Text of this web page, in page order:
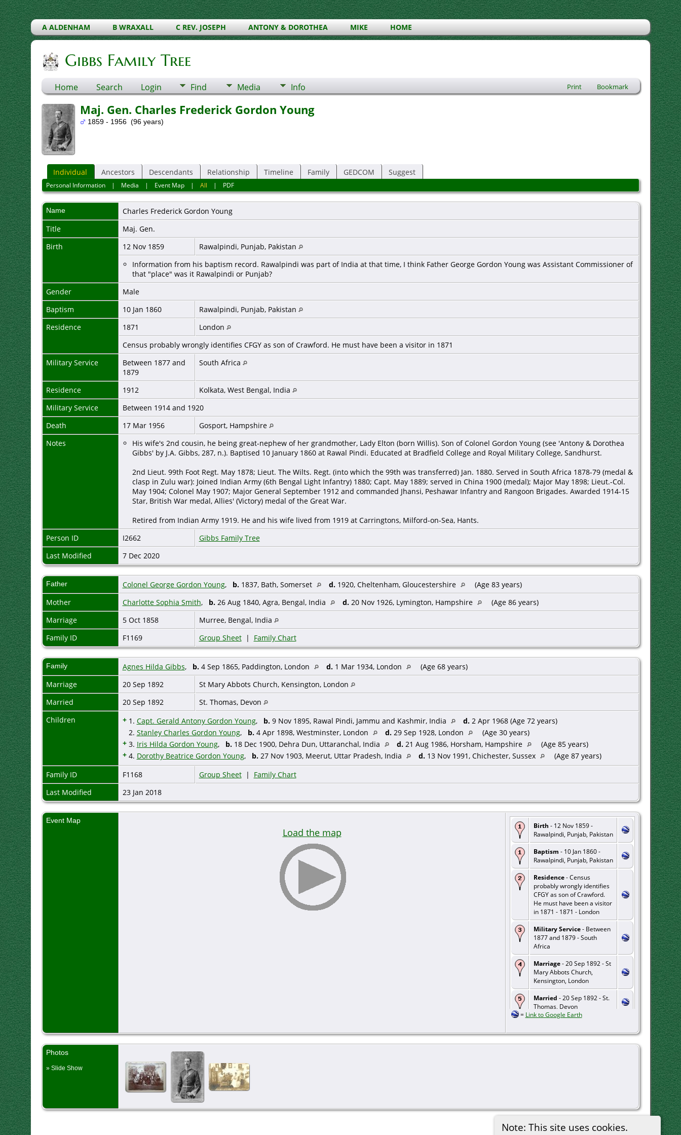
A ALDENHAM B WRAXALL C REV. JOSEPH ANTONY & DOROTHEA MIKE HOME
Gibbs Family Tree
Home Search Login Find Media Info Print Bookmark
Note: This site uses cookies.
Maj. Gen. Charles Frederick Gordon Young
1859 - 1956 (96 years)
Individual Ancestors Descendants Relationship Timeline Family GEDCOM Suggest
Personal Information| Media | Event Map| All | PDF
Name Charles Frederick Gordon Young
Title
Maj. Gen.
Birth
12 Nov 1859
Rawalpindi, Punjab, Pakistan
Information from his baptism record. Rawalpindi was part of India at that time, I think Father George Gordon Young was Assistant Commissioner of
that "place" was it Rawalpindi or Punjab?
Gender
Male
Baptism
10 Jan 1860
Rawalpindi, Punjab, Pakistan
Residence
1871
London
Census probably wrongly identifies CFGY as son of Crawford. He must have been a visitor in 1871
Military Service
Between 1877 and
1879
South Africa
Residence 1912
Kolkata, West Bengal, India
Military Service
Between 1914 and 1920
Death
17 Mar 1956
Gosport, Hampshire
Notes
His wife's 2nd cousin, he being great-nephew of her grandmother, Lady Elton (born Willis). Son of Colonel Gordon Young (see 'Antony & Dorothea
Gibbs' by J.A. Gibbs, 287, n.). Baptised 10 January 1860 at Rawal Pindi. Educated at Bradfield College and Royal Military College, Sandhurst.
2nd Lieut. 99th Foot Regt. May 1878; Lieut. The Wilts. Regt. (into which the 99th was transferred) Jan. 1880. Served in South Africa 1878-79 (medal &
clasp in Zulu war): Joined Indian Army (6th Bengal Light Infantry) 1880; Capt. May 1889; served in China 1900 (medal); Major May 1898; Lieut.-Col.
May 1904; Colonel May 1907; Major General September 1912 and commanded Jhansi, Peshawar Infantry and Rangoon Brigades. Awarded 1914-15
Star, British War medal, Allies' (Victory) medal of the Great War.
Retired from Indian Army 1919. He and his wife lived from 1919 at Carringtons, Milford-on-Sea, Hants.
Person ID
I2662
Gibbs Family Tree
Last Modified
7 Dec 2020
Father Colonel George Gordon Young, b.1837, Bath, Somerset d.1920, Cheltenham, Gloucestershire
(Age 83 years)
Mother
Charlotte Sophia Smith, b.26 Aug 1840, Agra, Bengal, India d.20 Nov 1926, Lymington, Hampshire
(Age 86 years)
Marriage
5 Oct 1858
Murree, Bengal, India
Family ID
F1169 Group Sheet| Family Chart
Family Agnes Hilda Gibbs, b.4 Sep 1865, Paddington, London d.1 Mar 1934, London
(Age 68 years)
Marriage
20 Sep 1892
St Mary Abbots Church, Kensington, London
Married
20 Sep 1892
St. Thomas, Devon
Children
+ 1. Capt. Gerald Antony Gordon Young, b.9 Nov 1895, Rawal Pindi, Jammu and Kashmir, India d.2 Apr 1968 (Age 72 years)
2. Stanley Charles Gordon Young, b.4 Apr 1898, Westminster, London d.29 Sep 1928, London
(Age 30 years)
+ 3. Iris Hilda Gordon Young, b.18 Dec 1900, Dehra Dun, Uttaranchal, India d.21 Aug 1986, Horsham, Hampshire
(Age 85 years)
+ 4. Dorothy Beatrice Gordon Young, b.27 Nov 1903, Meerut, Uttar Pradesh, India d.13 Nov 1991, Chichester, Sussex
(Age 87 years)
Family ID
F1168 Group Sheet| Family Chart
Last Modified
23 Jan 2018
Event Map
Load the map
Birth - 12 Nov 1859 -
Rawalpindi, Punjab, Pakistan
Baptism - 10 Jan 1860 -
Rawalpindi, Punjab, Pakistan
Residence- Census
probably wrongly identifies
CFGY as son of Crawford.
He must have been a visitor
in 1871 - 1871 - London
Military Service- Between
1877 and 1879 - South
Africa
Marriage- 20 Sep 1892 - St
Mary Abbots Church,
Kensington, London
Married - 20 Sep 1892 - St.
Thomas, Devon
West Bengal, India
= Link to Google Earth
Photos
» Slide Show